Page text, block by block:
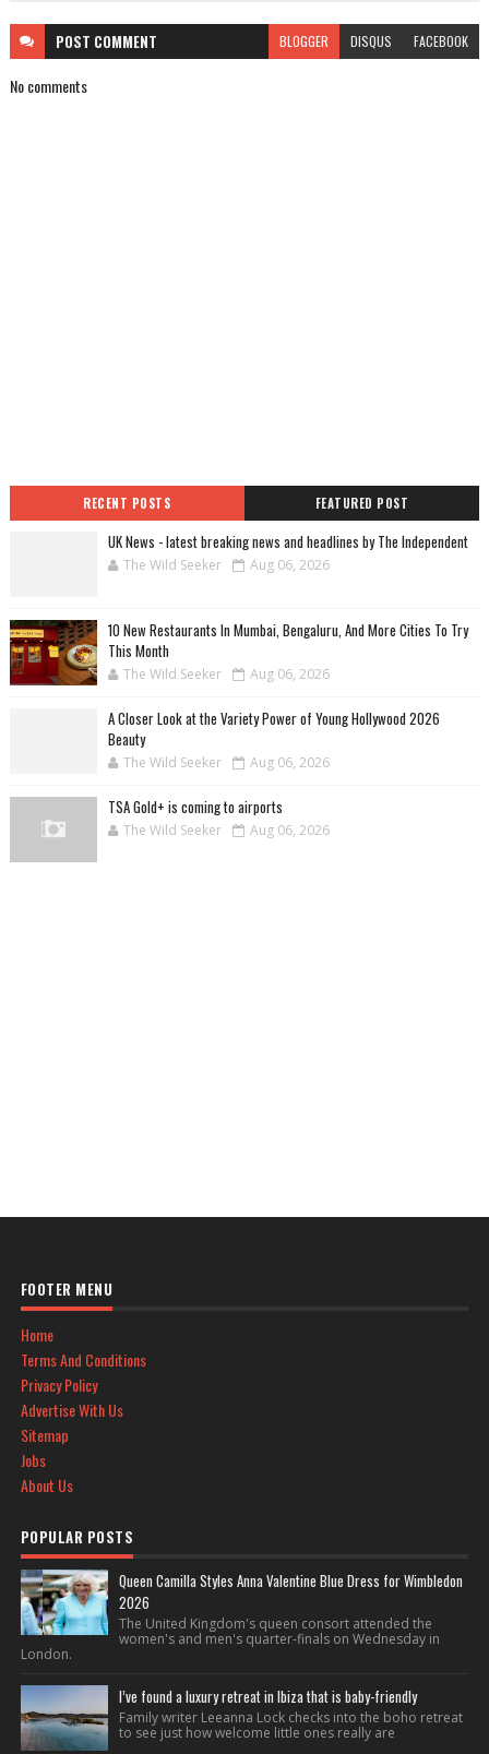
POST COMMENT BLOGGER DISQUS FACEBOOK
No comments
RECENT POSTS FEATURED POST
UK News - latest breaking news and headlines by The Independent
The Wild Seeker Aug 06, 2026
10 New Restaurants In Mumbai, Bengaluru, And More Cities To Try
This Month
The Wild Seeker Aug 06, 2026
A Closer Look at the Variety Power of Young Hollywood 2026
Beauty
The Wild Seeker Aug 06, 2026
TSA Gold+ is coming to airports
The Wild Seeker Aug 06, 2026
FOOTER MENU
Home
Terms And Conditions
Privacy Policy
Advertise With Us
Sitemap
Jobs
About Us
POPULAR POSTS
Queen Camilla Styles Anna Valentine Blue Dress for Wimbledon
2026
The United Kingdom's queen consort attended the
women's and men's quarter-finals on Wednesday in
London.
I’ve found a luxury retreat in Ibiza that is baby-friendly
Family writer Leeanna Lock checks into the boho retreat
to see just how welcome little ones really are